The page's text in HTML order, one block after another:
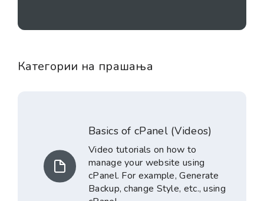
Категории на прашања
Basics of cPanel (Videos)
Video tutorials on how to
manage your website using
cPanel. For example, Generate
Backup, change Style, etc., using